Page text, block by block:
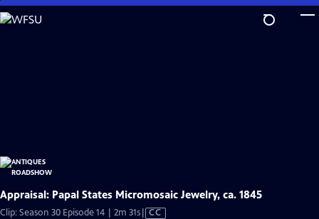
Skip
to
Appraisal: Papal States Micromosaic Jewelry, ca. 1845
Clip: Season 30 Episode 14 | 2m 31sVideo
CC